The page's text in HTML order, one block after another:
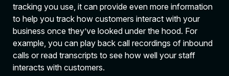
tracking you use, it can provide even more information
to help you track how customers interact with your
business once they’ve looked under the hood. For
example, you can play back call recordings of inbound
calls or read transcripts to see how well your staff
interacts with customers.